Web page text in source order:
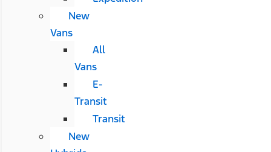
New
Vans
All
Vans
E-
Transit
Transit
New